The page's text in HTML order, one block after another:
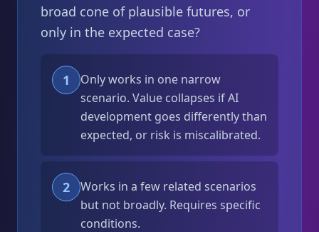
broad cone of plausible futures, or
only in the expected case?
1
Only works in one narrow
scenario. Value collapses if AI
development goes differently than
expected, or risk is miscalibrated.
2
Works in a few related scenarios
but not broadly. Requires specific
conditions.